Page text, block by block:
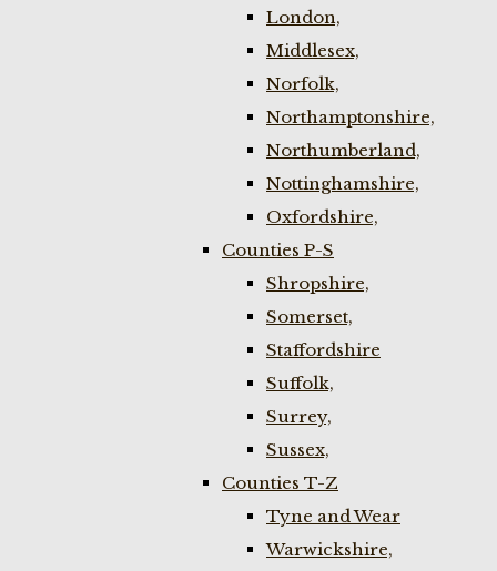
London,
Middlesex,
Norfolk,
Northamptonshire,
Northumberland,
Nottinghamshire,
Oxfordshire,
Counties P-S
Shropshire,
Somerset,
Staffordshire
Suffolk,
Surrey,
Sussex,
Counties T-Z
Tyne and Wear
Warwickshire,